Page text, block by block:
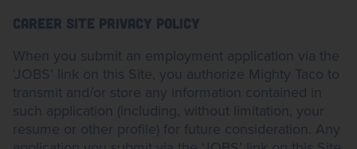
CAREER SITE PRIVACY POLICY
When you submit an employment application via the
‘JOBS’ link on this Site, you authorize Mighty Taco to
transmit and/or store any information contained in
such application (including, without limitation, your
resume or other profile) for future consideration. Any